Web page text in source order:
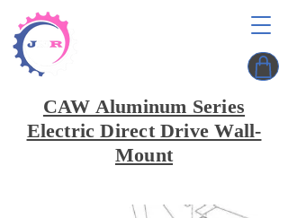
CAW Aluminum Series
Electric Direct Drive Wall-
Mount